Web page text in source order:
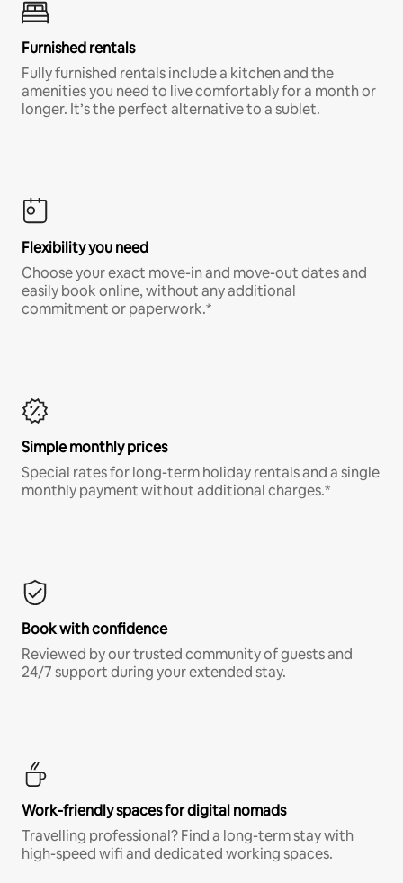
Furnished rentals
Fully furnished rentals include a kitchen and the
amenities you need to live comfortably for a month or
longer. It’s the perfect alternative to a sublet.
Flexibility you need
Choose your exact move-in and move-out dates and
easily book online, without any additional
commitment or paperwork.*
Simple monthly prices
Special rates for long-term holiday rentals and a single
monthly payment without additional charges.*
Book with confidence
Reviewed by our trusted community of guests and
24/7 support during your extended stay.
Work-friendly spaces for digital nomads
Travelling professional? Find a long-term stay with
high-speed wifi and dedicated working spaces.